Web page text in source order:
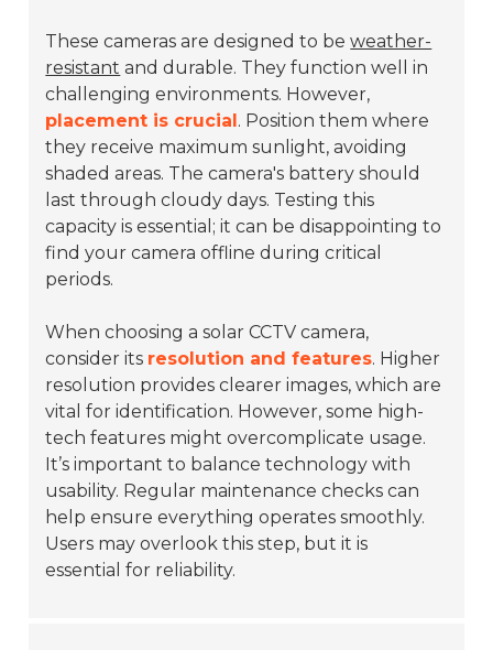
These cameras are designed to beweather-
resistant and durable. They function well in
challenging environments. However,
placement is crucial. Position them where
they receive maximum sunlight, avoiding
shaded areas. The camera's battery should
last through cloudy days. Testing this
capacity is essential; it can be disappointing to
find your camera offline during critical
periods.
When choosing a solar CCTV camera,
consider its resolution and features. Higher
resolution provides clearer images, which are
vital for identification. However, some high-
tech features might overcomplicate usage.
It’s important to balance technology with
usability. Regular maintenance checks can
help ensure everything operates smoothly.
Users may overlook this step, but it is
essential for reliability.